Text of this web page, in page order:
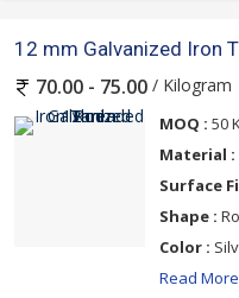
12 mm Galvanized Iron
70.00 - 75.00 / Kilogram
MOQ : 50
Material :
Surface
Shape :
Color :
Read More